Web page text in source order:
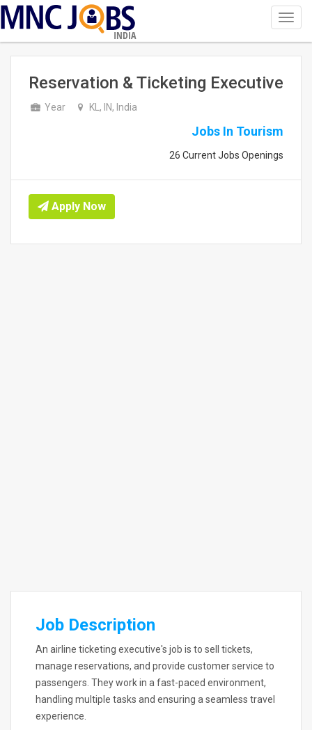
INDIA
Reservation & Ticketing Executive
Year KL, IN, India
Jobs In Tourism
26 Current Jobs Openings
Apply Now
Job Description
An airline ticketing executive's job is to sell tickets,
manage reservations, and provide customer service to
passengers. They work in a fast-paced environment,
handling multiple tasks and ensuring a seamless travel
experience.